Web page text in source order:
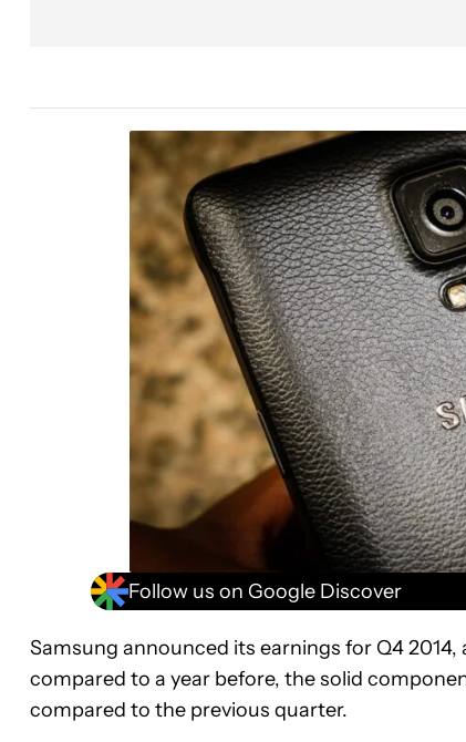
Follow us on Google Discover
Samsung announced its earnings for Q4
compared to a year before, the solid
compared to the previous quarter.